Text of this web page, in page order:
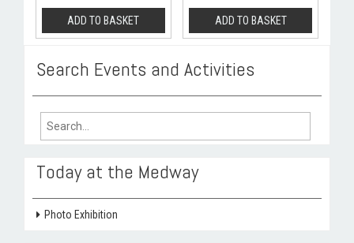
ADD TO BASKET ADD TO BASKET
Search Events and Activities
Search
Today at the Medway
Photo Exhibition